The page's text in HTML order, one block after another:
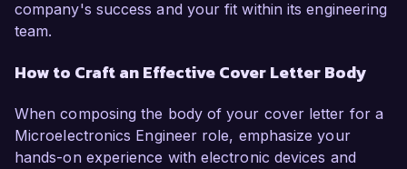
company's success and your fit within its engineering
team.
How to Craft an Effective Cover Letter Body
When composing the body of your cover letter for a
Microelectronics Engineer role, emphasize your
hands-on experience with electronic devices and